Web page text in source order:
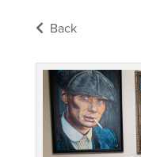
Back